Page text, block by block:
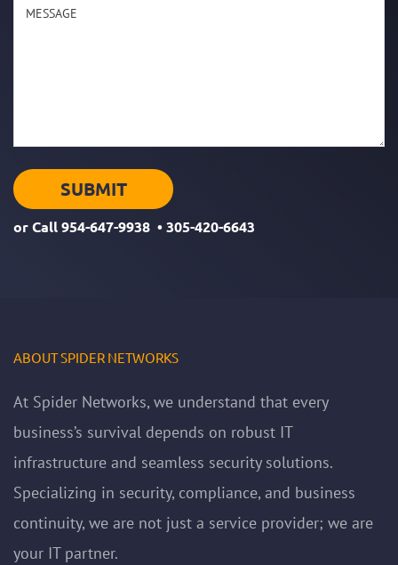
or Call 954-647-9938 • 305-420-6643
ABOUT SPIDER NETWORKS
At Spider Networks, we understand that every
business’s survival depends on robust IT
infrastructure and seamless security solutions.
Specializing in security, compliance, and business
continuity, we are not just a service provider; we are
your IT partner.